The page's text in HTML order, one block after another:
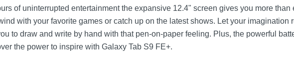
of uninterrupted entertainment the expansive 12.4" screen gives you more
with your favorite games or catch up on the latest shows. Let your imagination
to draw and write by hand with that pen-on-paper feeling. Plus, the powerful
the power to inspire with Galaxy Tab S9 FE+.